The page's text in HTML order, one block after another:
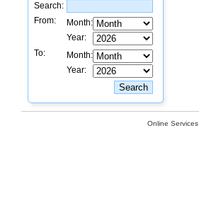
Search:
From:
Month:
Year:
To:
Month:
Year:
Online Services